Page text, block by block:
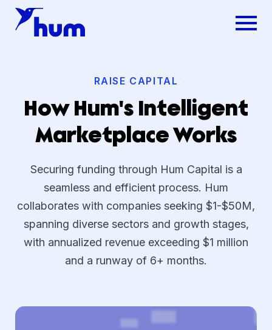
RAISE CAPITAL
How Hum's Intelligent
Marketplace Works
Securing funding through Hum Capital is a
seamless and efficient process. Hum
collaborates with companies seeking $1-$50M,
spanning diverse sectors and growth stages,
with annualized revenue exceeding $1 million
and a runway of 6+ months.